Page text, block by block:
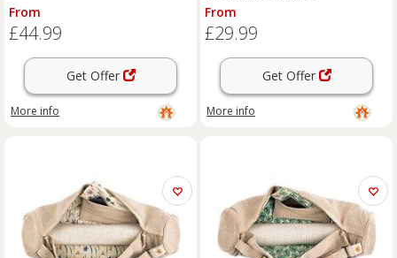
From
£44.99
Get Offer
More info
From
£29.99
Get Offer
More info